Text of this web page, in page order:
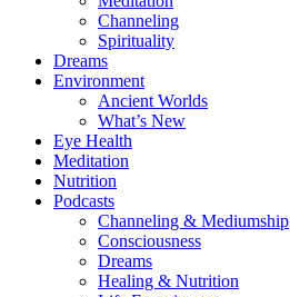
Channeling
Spirituality
Dreams
Environment
Ancient Worlds
What’s New
Eye Health
Meditation
Nutrition
Podcasts
Channeling & Mediumship
Consciousness
Dreams
Healing & Nutrition